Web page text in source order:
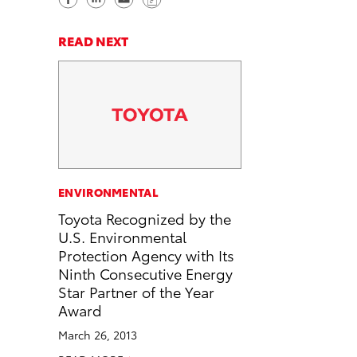
a
r
e
b
o
o
k
a
r
k
e
d
i
n
d
a
y
n
READ NEXT
ENVIRONMENTAL
Toyota Recognized by the
U.S. Environmental
Protection Agency with Its
Ninth Consecutive Energy
Star Partner of the Year
Award
March 26, 2013